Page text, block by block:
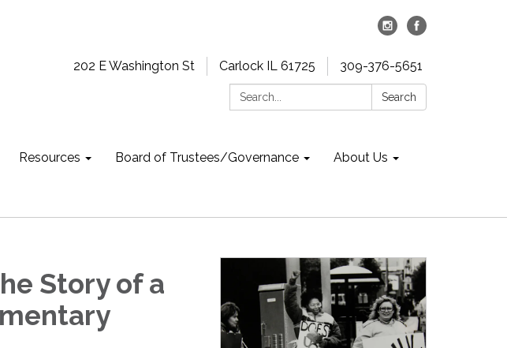
202 E Washington St Carlock IL 61725
309-376-5651
Search:
Search
Resources Board of Trustees/Governance About Us
Story of a